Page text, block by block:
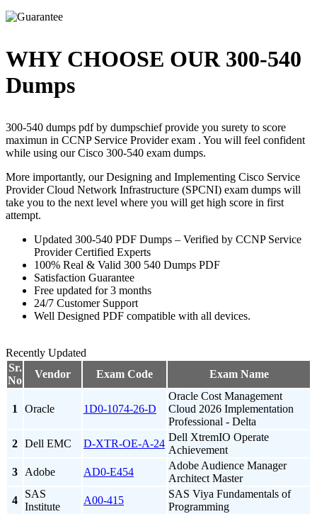
WHY CHOOSE OUR 300-540
Dumps
300-540 dumps pdf by dumpschief provide you surety to score
maximun in CCNP Service Provider exam . You will feel confident
while using our Cisco 300-540 exam dumps.
More importantly, our Designing and Implementing Cisco Service
Provider Cloud Network Infrastructure (SPCNI) exam dumps will
take you to the next level where you will get high score in first
attempt.
Updated 300-540 PDF Dumps – Verified by CCNP Service
Provider Certified Experts
100% Real & Valid 300 540 Dumps PDF
Satisfaction Guarantee
Free updated for 3 months
24/7 Customer Support
Well Designed PDF compatible with all devices.
Recently Updated
Sr.
No
Vendor Exam Code Exam Name
1 Oracle 1D0-1074-26-D
Oracle Cost Management
Cloud 2026 Implementation
Professional - Delta
2 Dell EMC D-XTR-OE-A-24
Dell XtremIO Operate
Achievement
3 Adobe AD0-E454
Adobe Audience Manager
Architect Master
4
SAS
Institute
A00-415
SAS Viya Fundamentals of
Programming